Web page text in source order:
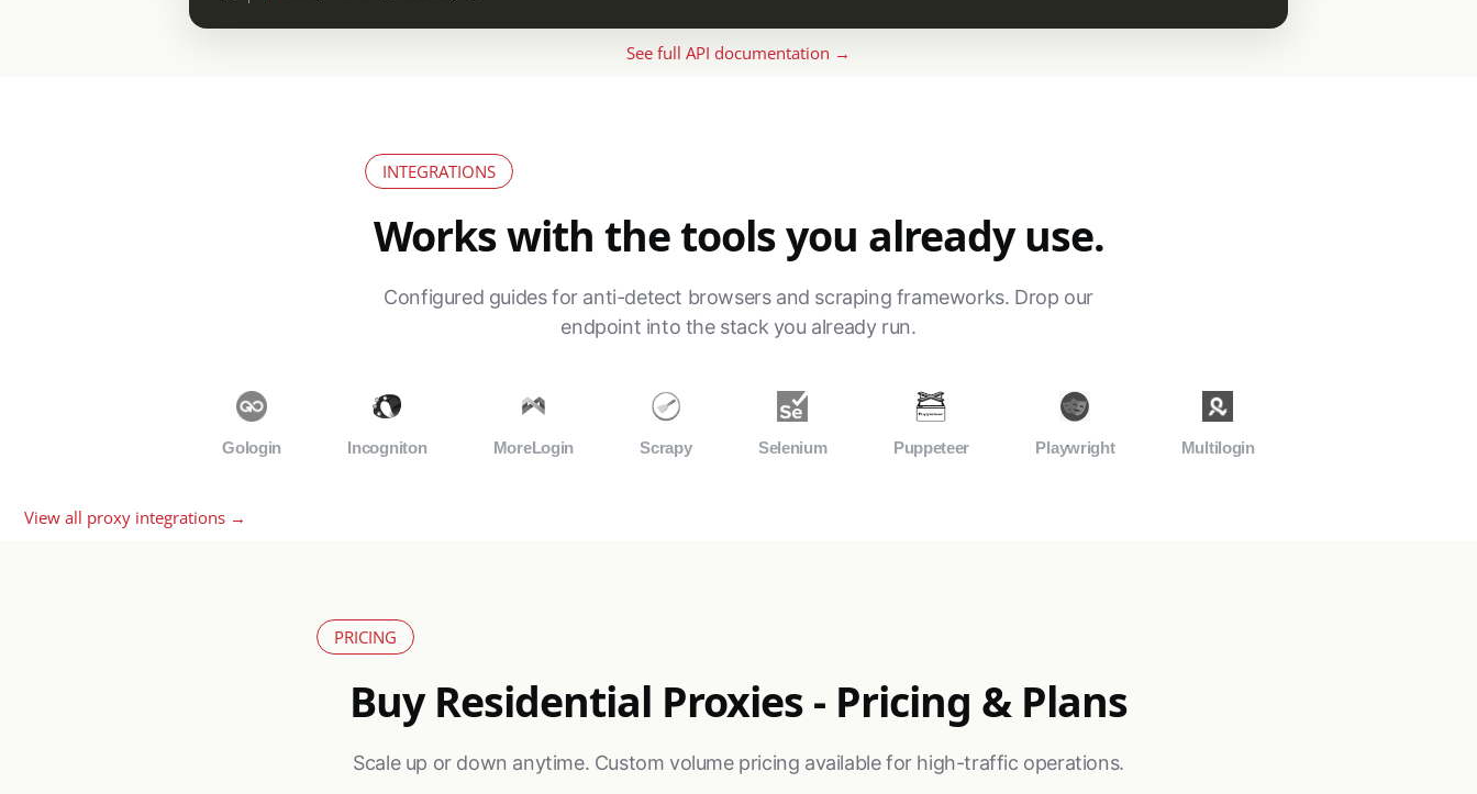
See full API documentation →
INTEGRATIONS
Works with the tools you already use.
Configured guides for anti-detect browsers and scraping frameworks. Drop our
endpoint into the stack you already run.
Gologin Incogniton MoreLogin Scrapy Selenium Puppeteer Playwright Multilogin
View all proxy integrations →
PRICING
Buy Residential Proxies - Pricing & Plans
Scale up or down anytime. Custom volume pricing available for high-traffic operations.